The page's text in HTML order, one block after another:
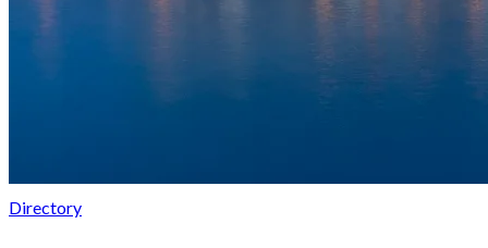
Directory